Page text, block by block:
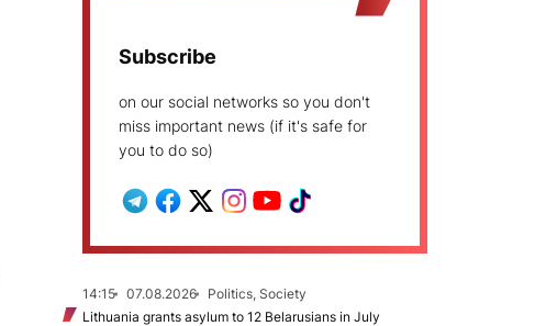
Subscribe
on our social networks so you don't
miss important news (if it's safe for
you to do so)
14:15 07.08.2026
Politics, Society
Lithuania grants asylum to 12 Belarusians in July